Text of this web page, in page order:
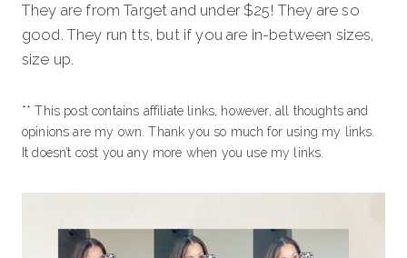
They are from Target and under $25! They are so
good. They run tts, but if you are in-between sizes,
size up.
** This post contains affiliate links, however, all thoughts and
opinions are my own. Thank you so much for using my links.
It doesn’t cost you any more when you use my links.